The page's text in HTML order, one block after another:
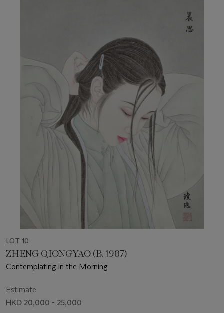
LOT 10
ZHENG QIONGYAO (B. 1987)
Contemplating in the Morning
Estimate
HKD 20,000 - 25,000